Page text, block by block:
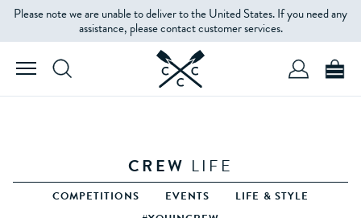
Please note we are unable to deliver to the United States. If you need any
assistance, please contact customer services.
CREW LIFE
COMPETITIONS EVENTS
LIFE & STYLE